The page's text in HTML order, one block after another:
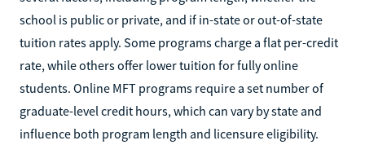
school is public or private, and if in-state or out-of-state
tuition rates apply. Some programs charge a flat per-credit
rate, while others offer lower tuition for fully online
students. Online MFT programs require a set number of
graduate-level credit hours, which can vary by state and
influence both program length and licensure eligibility.